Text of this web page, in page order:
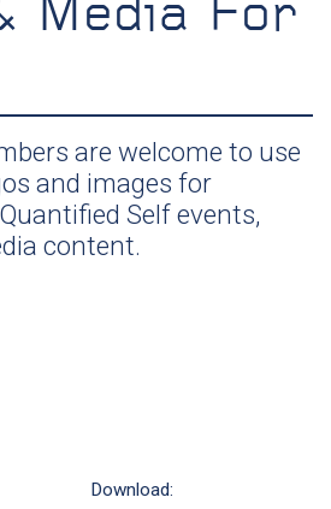
Media For
are welcome to use
and images for
Self events,
content.
Download: